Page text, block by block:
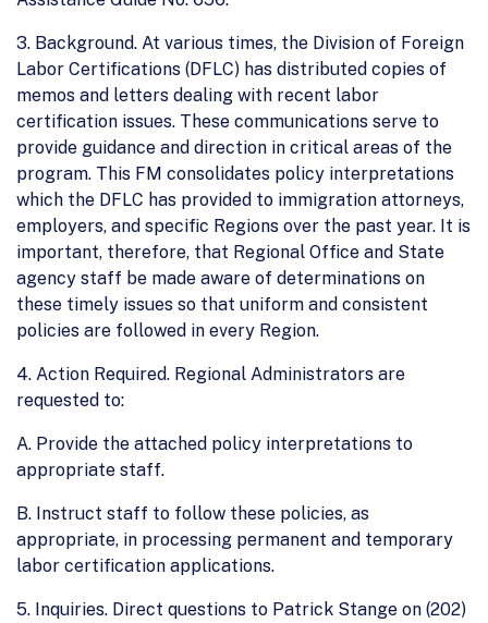
3. Background. At various times, the Division of Foreign
Labor Certifications (DFLC) has distributed copies of
memos and letters dealing with recent labor
certification issues. These communications serve to
provide guidance and direction in critical areas of the
program. This FM consolidates policy interpretations
which the DFLC has provided to immigration attorneys,
employers, and specific Regions over the past year. It is
important, therefore, that Regional Office and State
agency staff be made aware of determinations on
these timely issues so that uniform and consistent
policies are followed in every Region.
4. Action Required. Regional Administrators are
requested to:
A. Provide the attached policy interpretations to
appropriate staff.
B. Instruct staff to follow these policies, as
appropriate, in processing permanent and temporary
labor certification applications.
5. Inquiries. Direct questions to Patrick Stange on (202)